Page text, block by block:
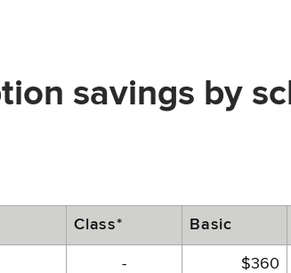
savings by
Class* Basic
- $360